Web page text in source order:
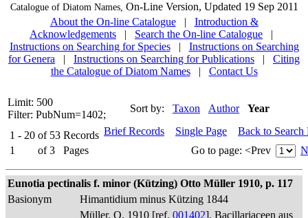
Catalogue of Diatom Names, On-Line Version, Updated 19 Sep 2011
About the On-line Catalogue
|
Introduction &
Acknowledgements
| Search the On-line Catalogue
|
Instructions on Searching for Species
|
Instructions on Searching
for Genera
| Instructions on Searching for Publications |
Citing
the Catalogue of Diatom Names
| Contact Us
Limit: 500
Filter: PubNum=1402;
Sort by: Taxon Author Year
1 - 20 of 53 Records
1
of 3 Pages
Brief Records Single Page
Back to Search
Go to page: <Prev
Eunotia pectinalis f. minor (Kützing) Otto Müller 1910, p. 117
Basionym
Himantidium minus Kützing 1844
Müller, O. 1910 [ref. 001402]. Bacillariaceen aus